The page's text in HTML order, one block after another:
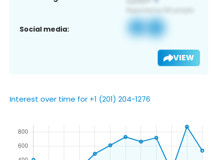
Social media:
VIEW
Interest over time for +1 (201) 204-1276